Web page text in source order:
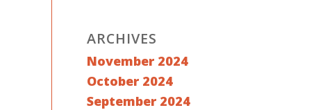
ARCHIVES
November 2024
October 2024
September 2024